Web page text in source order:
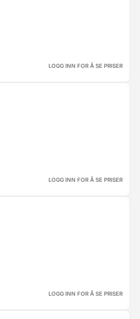
LOGG INN FOR Å SE PRISER
LOGG INN FOR Å SE PRISER
LOGG INN FOR Å SE PRISER